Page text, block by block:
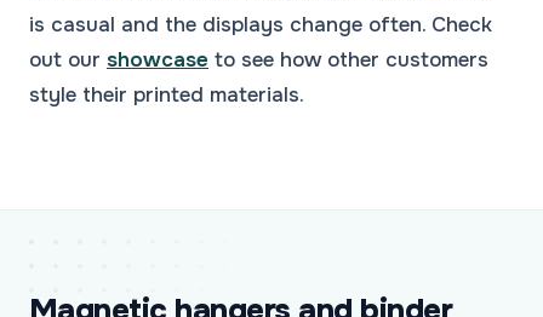
is casual and the displays change often. Check
out our showcase to see how other customers
style their printed materials.